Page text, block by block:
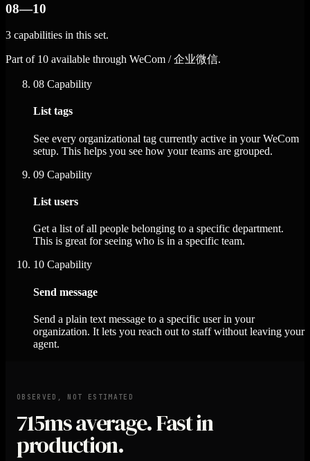
08—10
3 capabilities in this set.
Part of 10 available through WeCom / 企业微信.
08 Capability
List tags
See every organizational tag currently active in your WeCom
setup. This helps you see how your teams are grouped.
09 Capability
List users
Get a list of all people belonging to a specific department.
This is great for seeing who is in a specific team.
10 Capability
Send message
Send a plain text message to a specific user in your
organization. It lets you reach out to staff without leaving your
agent.
OBSERVED, NOT ESTIMATED
715msaverage. Fast in
production.